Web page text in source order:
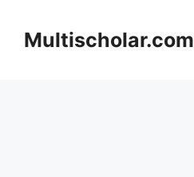
contentMultischolar.com